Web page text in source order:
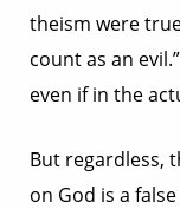
theism were
count as an
even if in the
But regardless,
on God is a